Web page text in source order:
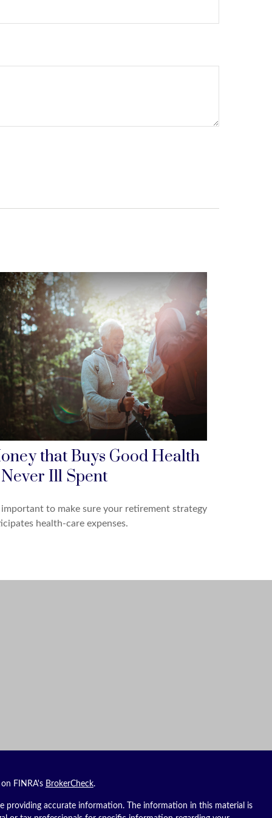
that Buys Good Health
Ill Spent
to make sure your retirement strategy
health-care expenses.
FINRA's BrokerCheck.
providing accurate information. The information in this material is